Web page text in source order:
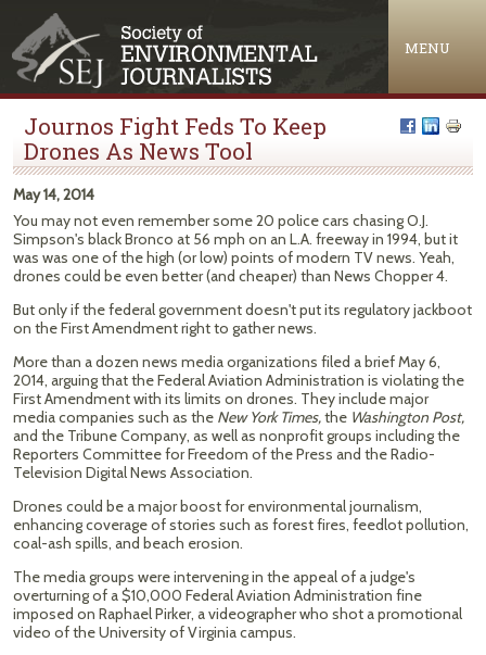
MENU
Journos Fight Feds To Keep
Drones As News Tool
May 14, 2014
You may not even remember some 20 police cars chasing O.J.
Simpson's black Bronco at 56 mph on an L.A. freeway in 1994, but it
was was one of the high (or low) points of modern TV news. Yeah,
drones could be even better (and cheaper) than News Chopper 4.
But only if the federal government doesn't put its regulatory jackboot
on the First Amendment right to gather news.
More than a dozen news media organizations filed a brief May 6,
2014, arguing that the Federal Aviation Administration is violating the
First Amendment with its limits on drones. They include major
media companies such as the New York Times,the Washington Post,
and the Tribune Company, as well as nonprofit groups including the
Reporters Committee for Freedom of the Press and the Radio-
Television Digital News Association.
Drones could be a major boost for environmental journalism,
enhancing coverage of stories such as forest fires, feedlot pollution,
coal-ash spills, and beach erosion.
The media groups were intervening in the appeal of a judge's
overturning of a $10,000 Federal Aviation Administration fine
imposed on Raphael Pirker, a videographer who shot a promotional
video of the University of Virginia campus.